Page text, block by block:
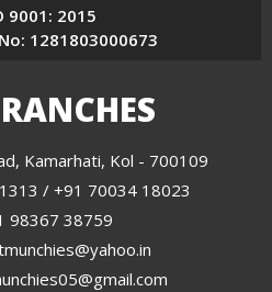
9001: 2015
1281803000673
Kamarhati, Kol - 700109
/ +91 70034 18023
98367 38759